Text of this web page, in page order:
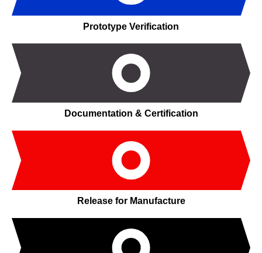
Prototype Verification
Documentation & Certification
Release for Manufacture